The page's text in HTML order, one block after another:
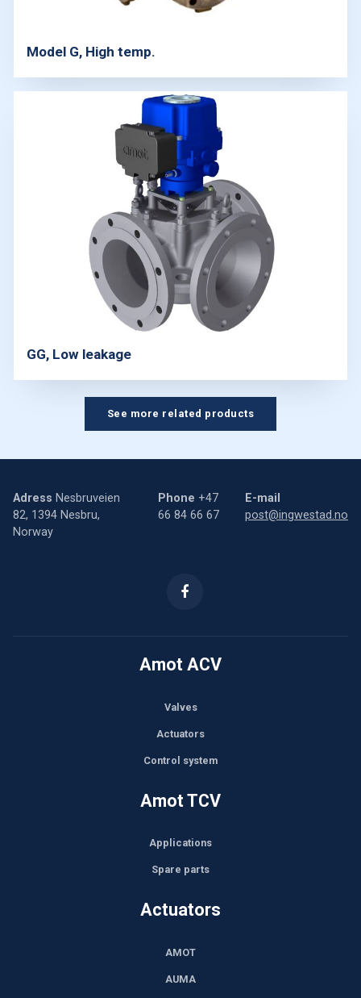
Model G, High temp.
GG, Low leakage
See more related products
Adress Nesbruveien
82, 1394 Nesbru,
Norway
Phone +47
66 84 66 67
E-mail
post@ingwestad.no
Amot ACV
Valves
Actuators
Control system
Amot TCV
Applications
Spare parts
Actuators
AMOT
AUMA